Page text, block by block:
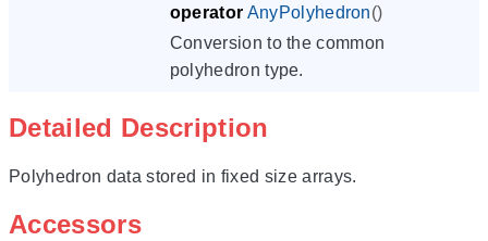
operator AnyPolyhedron()
Conversion to the common
polyhedron type.
Detailed Description
Polyhedron data stored in fixed size arrays.
Accessors